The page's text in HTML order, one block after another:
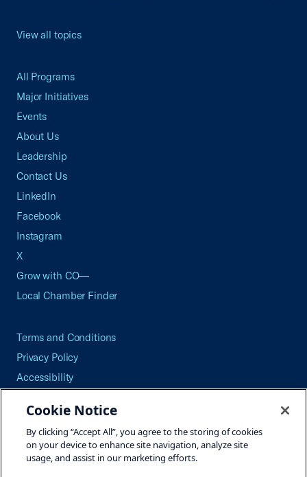
View all topics
All Programs
Major Initiatives
Events
About Us
Leadership
Contact Us
LinkedIn
Facebook
Instagram
X
Grow with CO—
Local Chamber Finder
Terms and Conditions
Privacy Policy
Accessibility
Careers
Site Map
Cookie Notice
By clicking “Accept All”, you agree to the storing of cookies
on your device to enhance site navigation, analyze site
usage, and assist in our marketing efforts.